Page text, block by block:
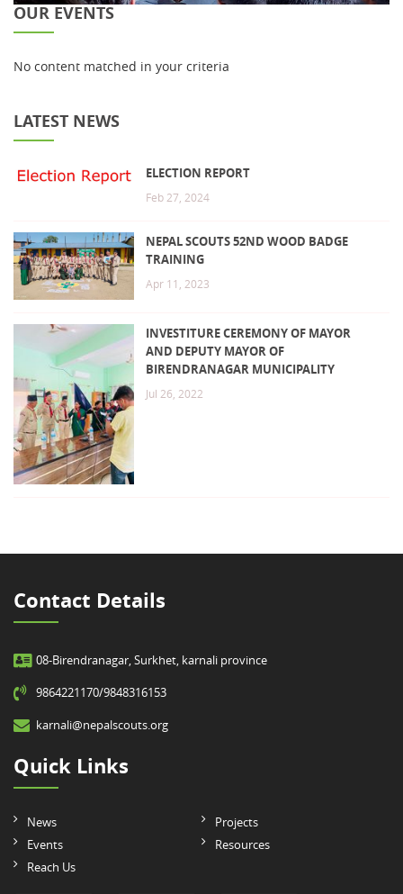
OUR EVENTS
No content matched in your criteria
LATEST NEWS
ELECTION REPORT
Feb 27, 2024
NEPAL SCOUTS 52ND WOOD BADGE
TRAINING
Apr 11, 2023
INVESTITURE CEREMONY OF MAYOR
AND DEPUTY MAYOR OF
BIRENDRANAGAR MUNICIPALITY
Jul 26, 2022
Contact Details
08-Birendranagar, Surkhet, karnali province
9864221170/9848316153
karnali@nepalscouts.org
Quick Links
News
Projects
Events
Resources
Reach Us